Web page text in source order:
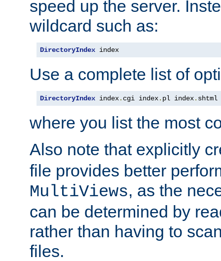
speed up the server.
wildcard such as:
DirectoryIndex index
Use a complete list of
DirectoryIndex index. cgi index. pl index. shtml
where you list the most
Also note that explicitly
file provides better
MultiViews, as the
can be determined by
rather than having to
files.